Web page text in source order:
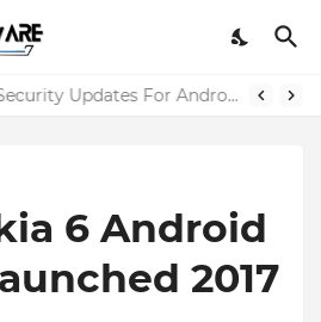
Google Chrome 86 Security Updates For Android And iOS
6 Android
2017